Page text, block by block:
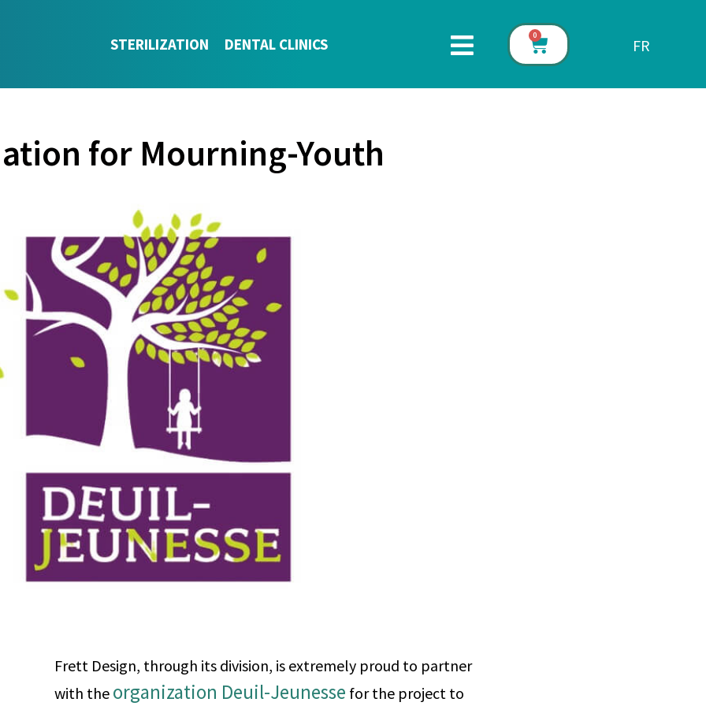
STERILIZATION DENTAL CLINICS 0
FR
for Mourning-Youth
Frett Design, through its division, is extremely proud to partner
with the organization Deuil-Jeunesse for the project to